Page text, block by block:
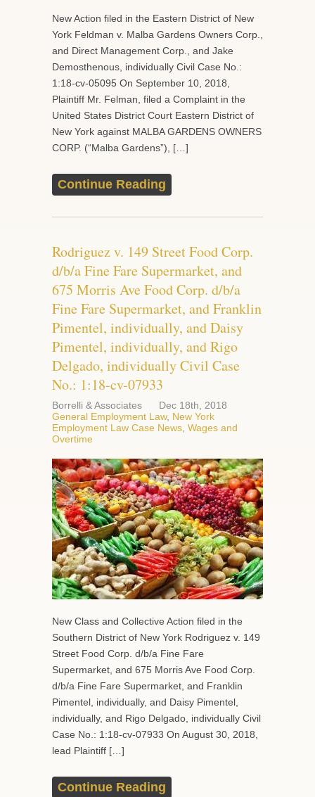
New Action filed in the Eastern District of New
York Feldman v. Malba Gardens Owners Corp.,
and Direct Management Corp., and Jake
Demosthenous, individually Civil Case No.:
1:18-cv-05095 On September 10, 2018,
Plaintiff Mr. Felman, filed a Complaint in the
United States District Court Eastern District of
New York against MALBA GARDENS OWNERS
CORP. (“Malba Gardens”), […]
Continue Reading
Rodriguez v. 149 Street Food Corp.
d/b/a Fine Fare Supermarket, and
675 Morris Ave Food Corp. d/b/a
Fine Fare Supermarket, and Franklin
Pimentel, individually, and Daisy
Pimentel, individually, and Rigo
Delgado, individually Civil Case
No.: 1:18-cv-07933
Borrelli & Associates
Dec 18th, 2018
General Employment Law, New York
Employment Law Case News, Wages and
Overtime
New Class and Collective Action filed in the
Southern District of New York Rodriguez v. 149
Street Food Corp. d/b/a Fine Fare
Supermarket, and 675 Morris Ave Food Corp.
d/b/a Fine Fare Supermarket, and Franklin
Pimentel, individually, and Daisy Pimentel,
individually, and Rigo Delgado, individually Civil
Case No.: 1:18-cv-07933 On August 30, 2018,
lead Plaintiff […]
Continue Reading